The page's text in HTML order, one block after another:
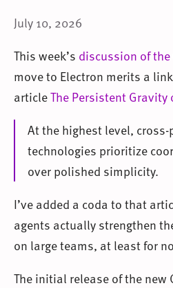
July 10, 2026
This week’s discussion of the
move to Electron merits a
articleThe Persistent Gravity
At the highest level,
technologies prioritize
over polished simplicity.
I’ve added a coda to that
agents actually strengthen
on large teams, at least for
The initial release of the new